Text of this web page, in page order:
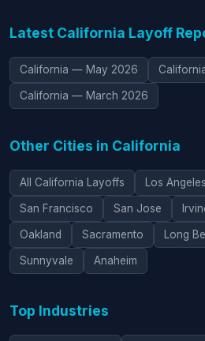
Latest California Layoff
California — May 2026
California — March 2026
Other Cities in California
All California Layoffs Los Angeles
San Francisco San Jose
Oakland Sacramento Long
Sunnyvale Anaheim
Top Industries